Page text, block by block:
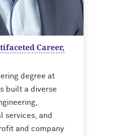
Career,
degree at
built a diverse
services, and
and company